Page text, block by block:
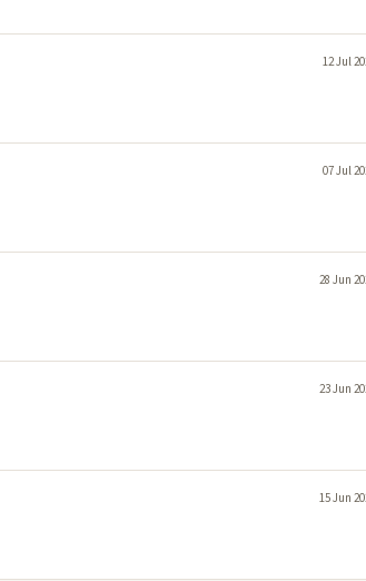
12 Jul
07 Jul
28 Jun
23 Jun
15 Jun